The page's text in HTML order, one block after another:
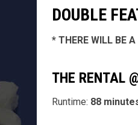
DOUBLE
* THERE WILL BE
THE RENTAL
Runtime: 88